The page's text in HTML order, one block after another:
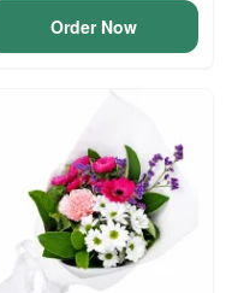
Order Now